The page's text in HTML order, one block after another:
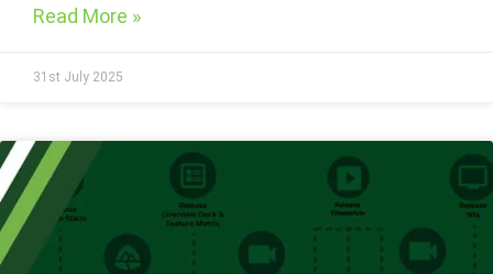
Read More »
31st July 2025